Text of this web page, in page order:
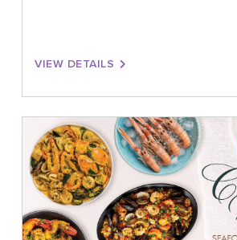
VIEW DETAILS